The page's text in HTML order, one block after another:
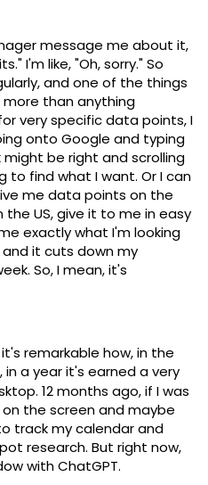
message me about it,
I'm like, "Oh, sorry." So
and one of the things
more than anything
very specific data points, I
onto Google and typing
be right and scrolling
to find what I want. Or I can
me data points on the
US, give it to me in easy
exactly what I'm looking
it cuts down my
So, I mean, it's
remarkable how, in the
, in a year it's earned a very
12 months ago, if I was
the screen and maybe
track my calendar and
research. But right now,
with ChatGPT.